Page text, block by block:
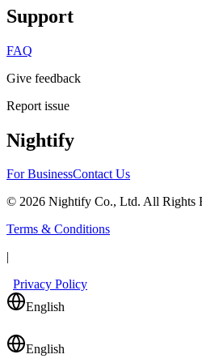
Support
FAQ
Give feedback
Report issue
Nightify
For BusinessContact Us
© 2026 Nightify Co., Ltd. All Rights
Terms & Conditions
Privacy Policy
English
English